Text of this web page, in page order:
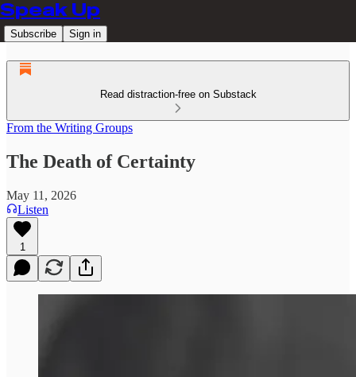
Speak Up
Subscribe Sign in
Read distraction-free on Substack
From the Writing Groups
The Death of Certainty
May 11, 2026
Listen
1